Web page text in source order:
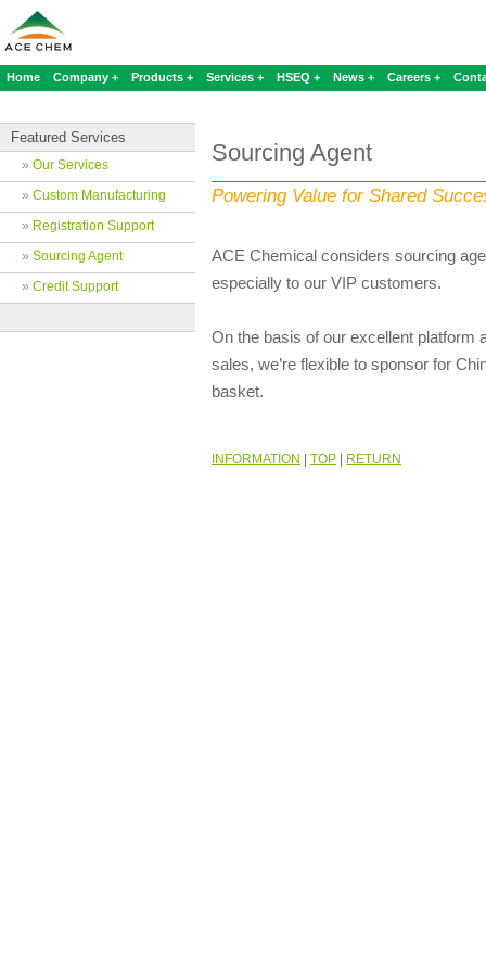
Home Company + Products + Services + HSEQ + News + Careers +
Featured Services
» Our Services
» Custom Manufacturing
» Registration Support
» Sourcing Agent
» Credit Support
Sourcing Agent
Powering Value for Shared
ACE Chemical considers sourcing
especially to our VIP customers.
On the basis of our excellent platform
sales, we’re flexible to sponsor for
basket.
INFORMATION TOP RETURN